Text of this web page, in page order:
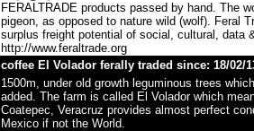
FERALTRADE products passed by hand. The
pigeon, as opposed to nature wild (wolf). Feral
surplus freight potential of social, cultural, data
http://www.feraltrade.org
coffee El Volador ferally traded since: 18/02/
1500m, under old growth leguminous trees
added. The farm is called El Volador which
Coatepec, Veracruz provides almost perfect
Mexico if not the World.